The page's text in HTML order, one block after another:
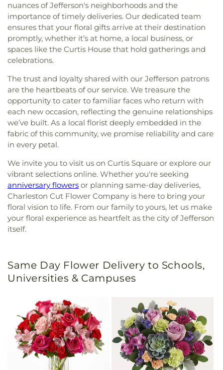
nuances of Jefferson's neighborhoods and the
importance of timely deliveries. Our dedicated team
ensures that your floral gifts arrive at their destination
promptly, whether it’s at home, a local business, or
spaces like the Curtis House that hold gatherings and
celebrations.
The trust and loyalty shared with our Jefferson patrons
are the heartbeats of our service. We treasure the
opportunity to cater to familiar faces who return with
each new occasion, reflecting the genuine relationships
we’ve built. As a local florist deeply embedded in the
fabric of this community, we promise reliability and care
in every petal.
We invite you to visit us on Curtis Square or explore our
vibrant selections online. Whether you're seeking
anniversary flowers or planning same-day deliveries,
Charleston Cut Flower Company is here to bring your
floral vision to life. From our family to yours, let us make
your floral experience as heartfelt as the city of Jefferson
itself.
Same Day Flower Delivery to Schools,
Universities & Campuses